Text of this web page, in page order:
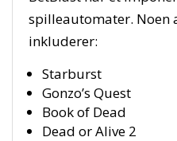
spilleautomater. Noen
inkluderer:
Starburst
Gonzo’s Quest
Book of Dead
Dead or Alive 2